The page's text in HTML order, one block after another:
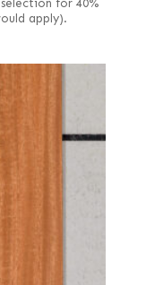
for 40%
apply).